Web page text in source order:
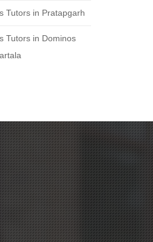
Tutors in Pratapgarh
Tutors in Dominos